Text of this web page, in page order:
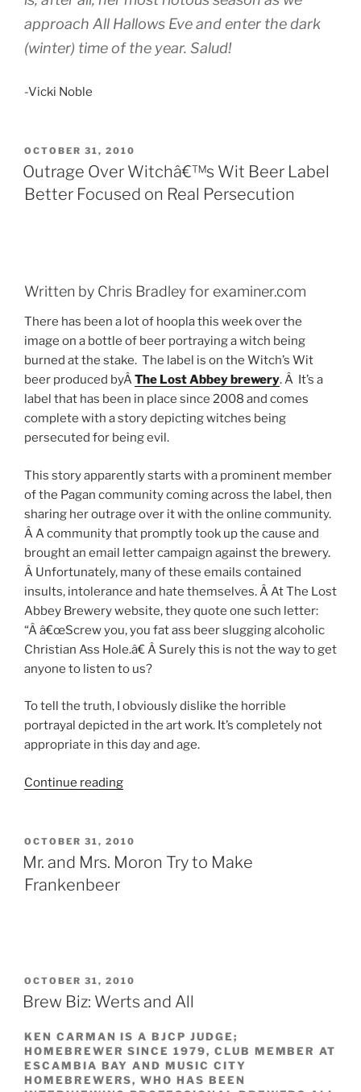
approach All Hallows Eve and enter the dark
(winter) time of the year. Salud!
-Vicki Noble
POSTED
ON
OCTOBER 31, 2010
Outrage Over Witchâ€™s Wit Beer Label
Better Focused on Real Persecution
Written by Chris Bradley for examiner.com
There has been a lot of hoopla this week over the
image on a bottle of beer portraying a witch being
burned at the stake. The label is on the Witch’s Wit
beer produced byÂThe Lost Abbey brewery. Â It’s a
label that has been in place since 2008 and comes
complete with a story depicting witches being
persecuted for being evil.
This story apparently starts with a prominent member
of the Pagan community coming across the label, then
sharing her outrage over it with the online community.
Â A community that promptly took up the cause and
brought an email letter campaign against the brewery.
Â Unfortunately, many of these emails contained
insults, intolerance and hate themselves. Â At The Lost
Abbey Brewery website, they quote one such letter:
“Â â€œScrew you, you fat ass beer slugging alcoholic
Christian Ass Hole.â€ Â Surely this is not the way to get
anyone to listen to us?
To tell the truth, I obviously dislike the horrible
portrayal depicted in the art work. It’s completely not
appropriate in this day and age.
Continue reading
Wit
Beer
Persecution”
POSTED
ON
OCTOBER 31, 2010
Mr. and Mrs. Moron Try to Make
Frankenbeer
POSTED
ON
OCTOBER 31, 2010
Brew Biz: Werts and All
KEN CARMAN IS A BJCP JUDGE;
HOMEBREWER SINCE 1979, CLUB MEMBER AT
ESCAMBIA BAY AND MUSIC CITY
HOMEBREWERS, WHO HAS BEEN